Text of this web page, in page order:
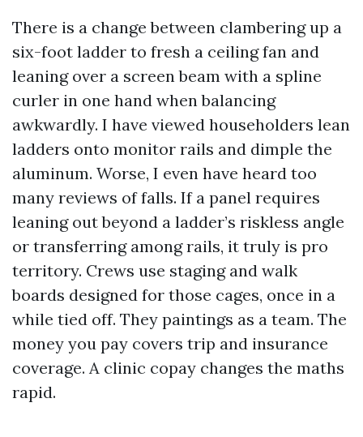
There is a change between clambering up a
six-foot ladder to fresh a ceiling fan and
leaning over a screen beam with a spline
curler in one hand when balancing
awkwardly. I have viewed householders lean
ladders onto monitor rails and dimple the
aluminum. Worse, I even have heard too
many reviews of falls. If a panel requires
leaning out beyond a ladder’s riskless angle
or transferring among rails, it truly is pro
territory. Crews use staging and walk
boards designed for those cages, once in a
while tied off. They paintings as a team. The
money you pay covers trip and insurance
coverage. A clinic copay changes the maths
rapid.